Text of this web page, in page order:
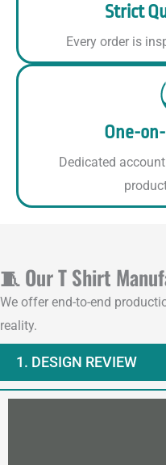
Strict
Every order is
One-
Dedicated
🧵 Our T Shirt
We offer end-to-end
reality.
1. DESIGN REVIEW